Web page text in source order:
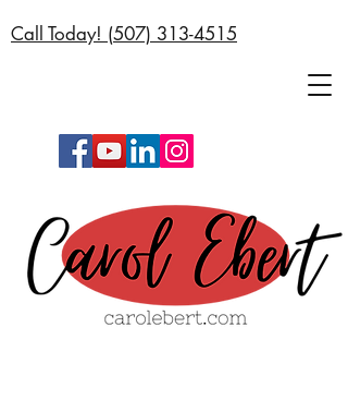
Call Today! (507) 313-4515